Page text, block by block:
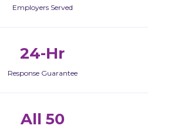
Employers Served
24-Hr
Response Guarantee
All 50